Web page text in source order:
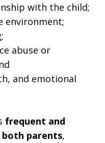
with the child;
environment;
abuse or
and emotional
frequent and
parents,